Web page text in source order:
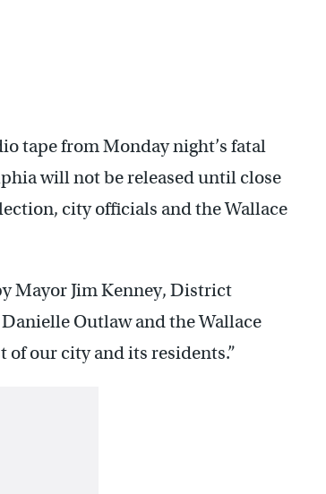
tape from Monday night’s fatal
will not be released until close
city officials and the Wallace
Mayor Jim Kenney, District
Outlaw and the Wallace
our city and its residents.”